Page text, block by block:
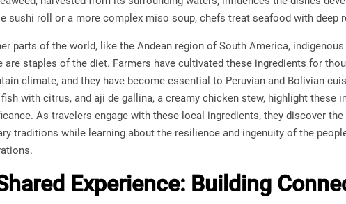
sushi roll or a more complex miso soup, chefs treat seafood with deep
parts of the world, like the Andean region of South America,
are staples of the diet. Farmers have cultivated these ingredients for
climate, and they have become essential to Peruvian and Bolivian
with citrus, and aji de gallina, a creamy chicken stew, highlight these
As travelers engage with these local ingredients, they discover
traditions while learning about the resilience and ingenuity of the
Experience: Building